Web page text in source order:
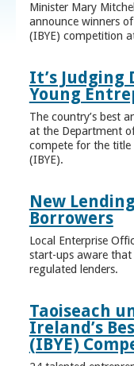
Minister Mary
announce winners
(IBYE) competition
It’s Judging
Young
The country’s best
at the Department
compete for the title
(IBYE).
New
Borrowers
Local Enterprise
start-ups aware
regulated lenders.
Taoiseach
Ireland’s
(IBYE)